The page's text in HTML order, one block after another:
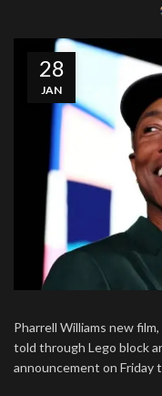
28
JAN
Pharrell Williams new
told through Lego block
announcement on Friday